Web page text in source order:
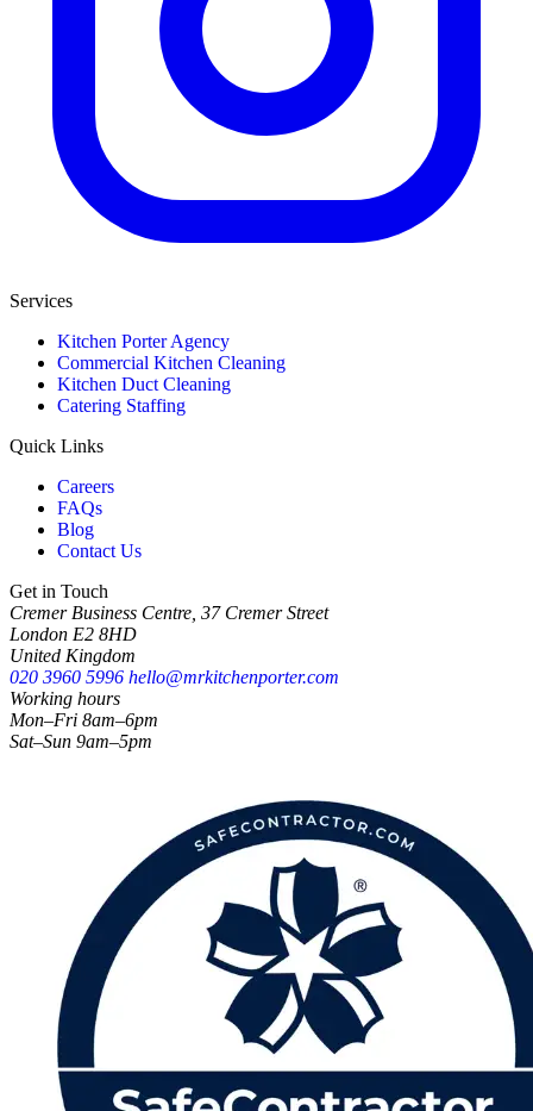
Services
Kitchen Porter Agency
Commercial Kitchen Cleaning
Kitchen Duct Cleaning
Catering Staffing
Quick Links
Careers
FAQs
Blog
Contact Us
Get in Touch
Cremer Business Centre, 37 Cremer Street
London E2 8HD
United Kingdom
020 3960 5996 hello@mrkitchenporter.com
Working hours
Mon–Fri 8am–6pm
Sat–Sun 9am–5pm